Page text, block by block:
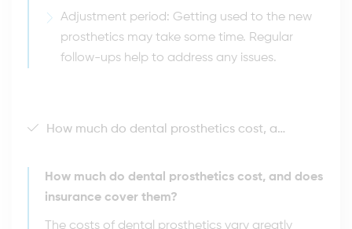
Adjustment period: Getting used to the new
prosthetics may take some time. Regular
follow-ups help to address any issues.
How much do dental prosthetics cost, and does insurance cover them?
How much do dental prosthetics cost, and does
insurance cover them?
The costs of dental prosthetics vary greatly